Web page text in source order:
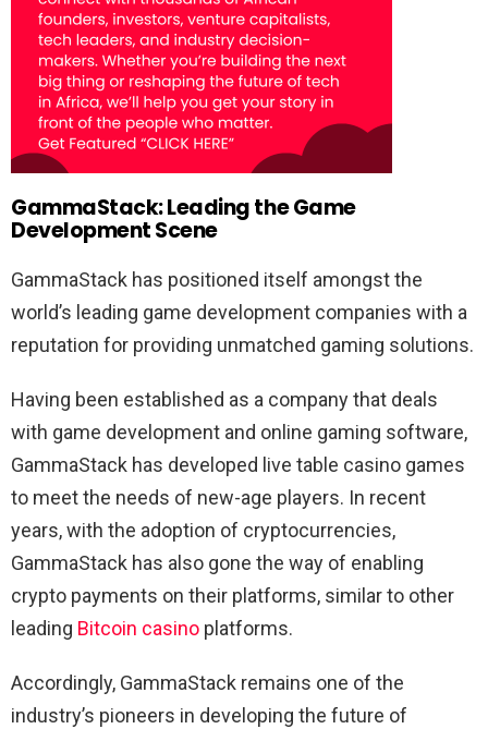
GammaStack: Leading the Game
Development Scene
GammaStack has positioned itself amongst the
world’s leading game development companies with a
reputation for providing unmatched gaming solutions.
Having been established as a company that deals
with game development and online gaming software,
GammaStack has developed live table casino games
to meet the needs of new-age players. In recent
years, with the adoption of cryptocurrencies,
GammaStack has also gone the way of enabling
crypto payments on their platforms, similar to other
leading Bitcoin casino platforms.
Accordingly, GammaStack remains one of the
industry’s pioneers in developing the future of